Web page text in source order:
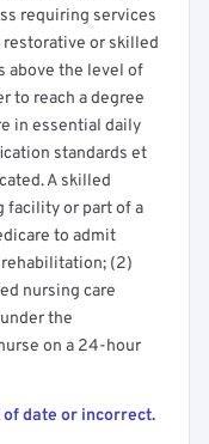
requiring services
restorative or skilled
above the level of
to reach a degree
in essential daily
standards et
A skilled
facility or part of a
to admit
(2)
nursing care
the
on a 24-hour
date or incorrect.